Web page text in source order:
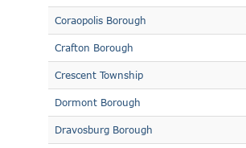
Coraopolis Borough
Crafton Borough
Crescent Township
Dormont Borough
Dravosburg Borough